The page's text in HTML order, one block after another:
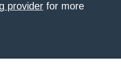
provider for more